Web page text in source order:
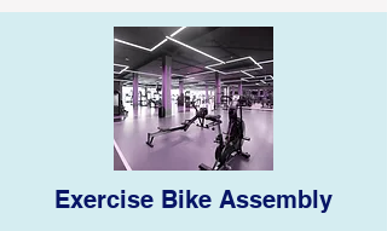
Exercise Bike Assembly